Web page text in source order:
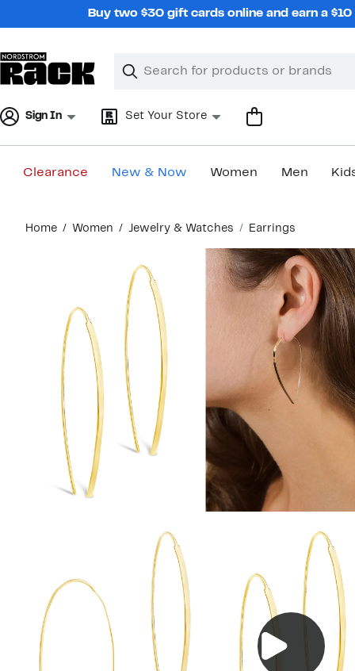
Buy two $30 gift cards online and earn a
Search
Clear
Clear
Sign In Set Your Store
Clearance New & Now Women Men
content
Home Women Jewelry & Watches Earrings